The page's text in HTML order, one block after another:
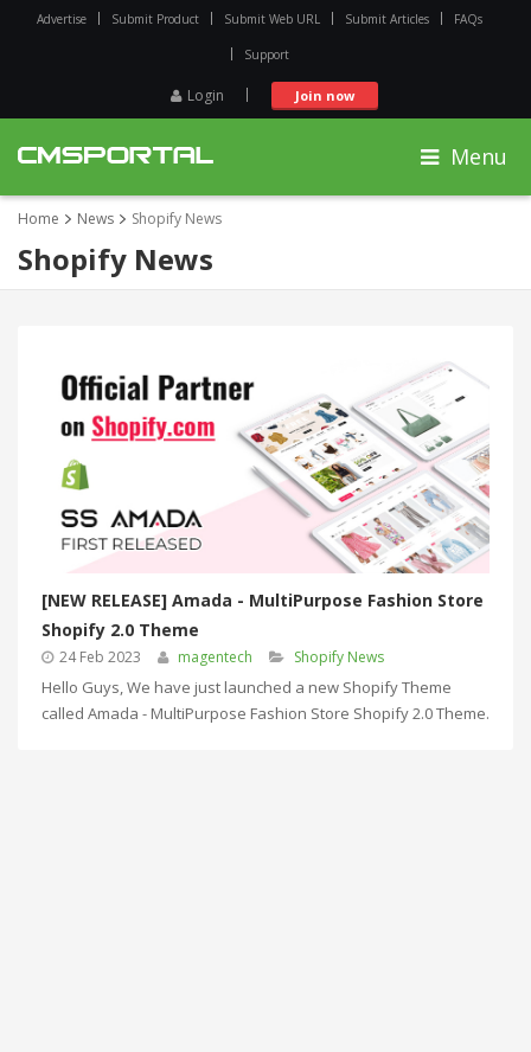
Advertise Submit Product Submit Web URL Submit Articles FAQs
Support
Login Join now
Menu
Home News Shopify News
Shopify News
[NEW RELEASE] Amada - MultiPurpose Fashion Store
Shopify 2.0 Theme
24 Feb 2023 magentech Shopify News
Hello Guys, We have just launched a new Shopify Theme
called Amada - MultiPurpose Fashion Store Shopify 2.0 Theme.